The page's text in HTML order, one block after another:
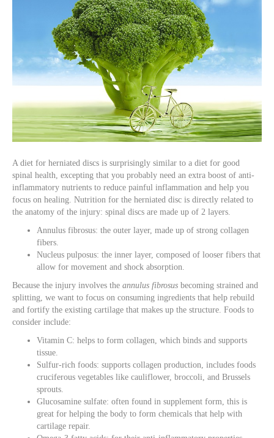
A diet for herniated discs is surprisingly similar to a diet for good
spinal health, excepting that you probably need an extra boost of anti-
inflammatory nutrients to reduce painful inflammation and help you
focus on healing. Nutrition for the herniated disc is directly related to
the anatomy of the injury: spinal discs are made up of 2 layers.
Annulus fibrosus: the outer layer, made up of strong collagen
fibers.
Nucleus pulposus: the inner layer, composed of looser fibers that
allow for movement and shock absorption.
Because the injury involves the annulus fibrosus becoming strained and
splitting, we want to focus on consuming ingredients that help rebuild
and fortify the existing cartilage that makes up the structure. Foods to
consider include:
Vitamin C: helps to form collagen, which binds and supports
tissue.
Sulfur-rich foods: supports collagen production, includes foods
cruciferous vegetables like cauliflower, broccoli, and Brussels
sprouts.
Glucosamine sulfate: often found in supplement form, this is
great for helping the body to form chemicals that help with
cartilage repair.